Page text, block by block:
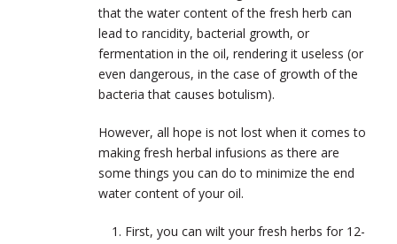
that the water content of the fresh herb can
lead to rancidity, bacterial growth, or
fermentation in the oil, rendering it useless (or
even dangerous, in the case of growth of the
bacteria that causes botulism).
However, all hope is not lost when it comes to
making fresh herbal infusions as there are
some things you can do to minimize the end
water content of your oil.
First, you can wilt your fresh herbs for 12-